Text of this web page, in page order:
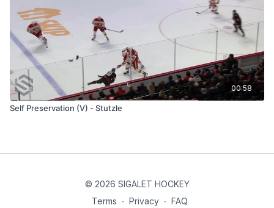
00:58
Self Preservation (V) - Stutzle
© 2026 SIGALET HOCKEY
Terms ∙ Privacy ∙ FAQ